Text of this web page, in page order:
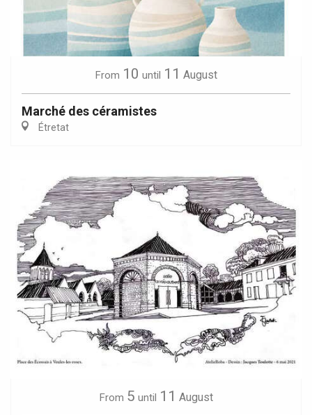
From 10 until 11 August
Marché des céramistes
Étretat
From 5 until 11 August